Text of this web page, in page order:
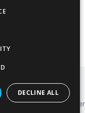
. All Rights
DECLINE ALL